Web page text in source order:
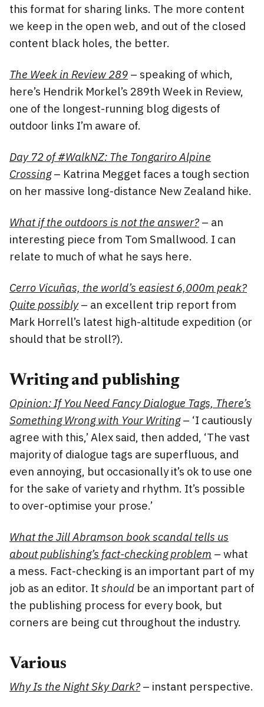
this format for sharing links. The more content
we keep in the open web, and out of the closed
content black holes, the better.
The Week in Review 289 – speaking of which,
here’s Hendrik Morkel’s 289th Week in Review,
one of the longest-running blog digests of
outdoor links I’m aware of.
Day 72 of #WalkNZ: The Tongariro Alpine
Crossing– Katrina Megget faces a tough section
on her massive long-distance New Zealand hike.
What if the outdoors is not the answer? – an
interesting piece from Tom Smallwood. I can
relate to much of what he says here.
Cerro Vicuñas, the world’s easiest 6,000m peak?
Quite possibly– an excellent trip report from
Mark Horrell’s latest high-altitude expedition (or
should that be stroll?).
Writing and publishing
Opinion: If You Need Fancy Dialogue Tags, There’s
Something Wrong with Your Writing– ‘I cautiously
agree with this,’ Alex said, then added, ‘The vast
majority of dialogue tags are superfluous, and
even annoying, but occasionally it’s ok to use one
for the sake of variety and rhythm. It’s possible
to over-optimise your prose.’
What the Jill Abramson book scandal tells us
about publishing’s fact-checking problem – what
a mess. Fact-checking is an important part of my
job as an editor. It should be an important part of
the publishing process for every book, but
corners are being cut throughout the industry.
Various
Why Is the Night Sky Dark? – instant perspective.